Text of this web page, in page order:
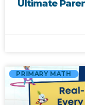
Ultimate
PRIMARY MATH